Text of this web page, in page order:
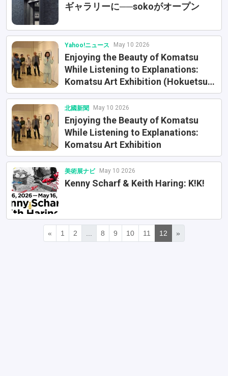
ギャラリーに──sokoがオープン
Yahoo!ニュース May 10 2026
Enjoying the Beauty of Komatsu
While Listening to Explanations:
Komatsu Art Exhibition (Hokuetsu
Shimbun)
北國新聞 May 10 2026
Enjoying the Beauty of Komatsu
While Listening to Explanations:
Komatsu Art Exhibition
美術展ナビ May 10 2026
Kenny Scharf & Keith Haring: K!K!
« 1 2 8 9 10 11 12 »